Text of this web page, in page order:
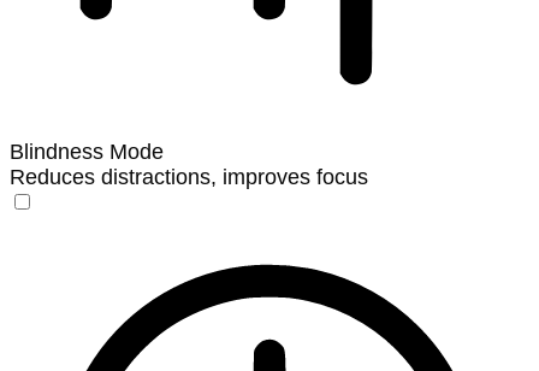
Blindness Mode
Reduces distractions, improves focus